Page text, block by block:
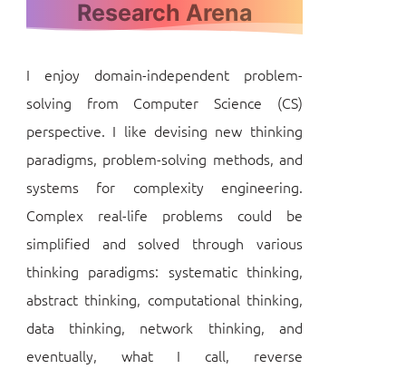
I enjoy domain-independent problem-
solving from Computer Science (CS)
perspective. I like devising new thinking
paradigms, problem-solving methods, and
systems for complexity engineering.
Complex real-life problems could be
simplified and solved through various
thinking paradigms: systematic thinking,
abstract thinking, computational thinking,
data thinking, network thinking, and
eventually, what I call, reverse